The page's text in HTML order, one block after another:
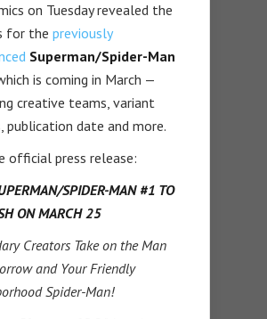
on Tuesday revealed the
for the previously
Superman/Spider-Man
is coming in March —
creative teams, variant
publication date and more.
official press release:
SPIDER-MAN #1 TO
ON MARCH 25
Creators Take on the Man
and Your Friendly
Spider-Man!